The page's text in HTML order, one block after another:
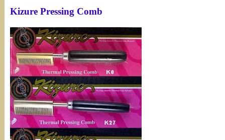
Kizure Pressing Comb